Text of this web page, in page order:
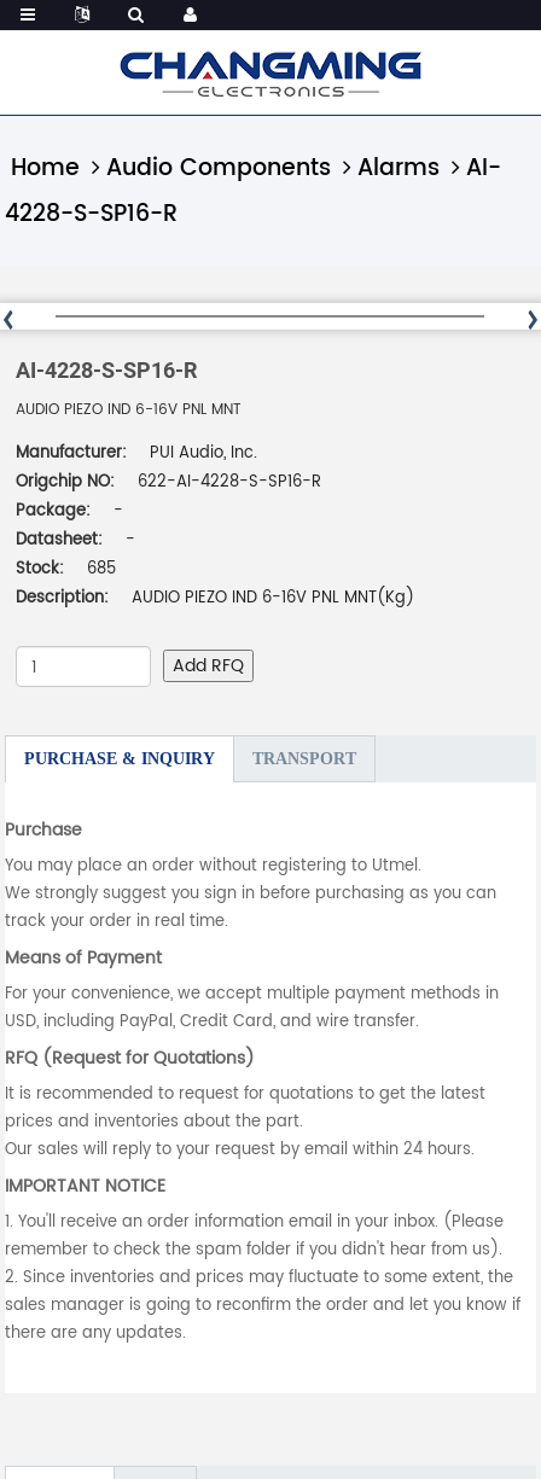
Home Audio Components Alarms
AI-
4228-S-SP16-R
AI-4228-S-SP16-R
AUDIO PIEZO IND 6-16V PNL MNT
Manufacturer:
PUI Audio, Inc.
Origchip NO:
622-AI-4228-S-SP16-R
Package:
-
Datasheet:
-
Stock:
685
Description:
AUDIO PIEZO IND 6-16V PNL MNT(Kg)
Add RFQ
PURCHASE & INQUIRY TRANSPORT
Purchase
You may place an order without registering to Utmel.
We strongly suggest you sign in before purchasing as you can
track your order in real time.
Means of Payment
For your convenience, we accept multiple payment methods in
USD, including PayPal, Credit Card, and wire transfer.
RFQ (Request for Quotations)
It is recommended to request for quotations to get the latest
prices and inventories about the part.
Our sales will reply to your request by email within 24 hours.
IMPORTANT NOTICE
1. You'll receive an order information email in your inbox. (Please
remember to check the spam folder if you didn't hear from us).
2. Since inventories and prices may fluctuate to some extent, the
sales manager is going to reconfirm the order and let you know if
there are any updates.